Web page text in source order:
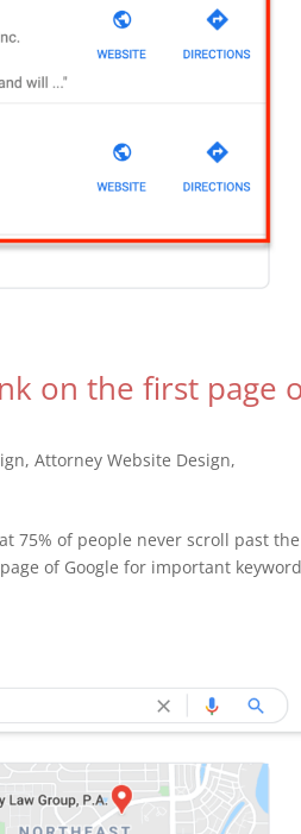
on the first page
,Attorney Website Design,
75% of people never scroll past the
of Google for important